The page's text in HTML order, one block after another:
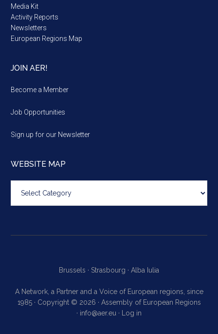
Media Kit
Activity Reports
Newsletters
European Regions Map
JOIN AER!
Become a Member
Job Opportunities
Sign up for our Newsletter
WEBSITE MAP
map
Brussels · Strasbourg · Alba Iulia
A Network, a Partner and a Voice of European regions, since
1985 · Copyright © 2026 · Assembly of European Regions
· info@aer.eu · Log in